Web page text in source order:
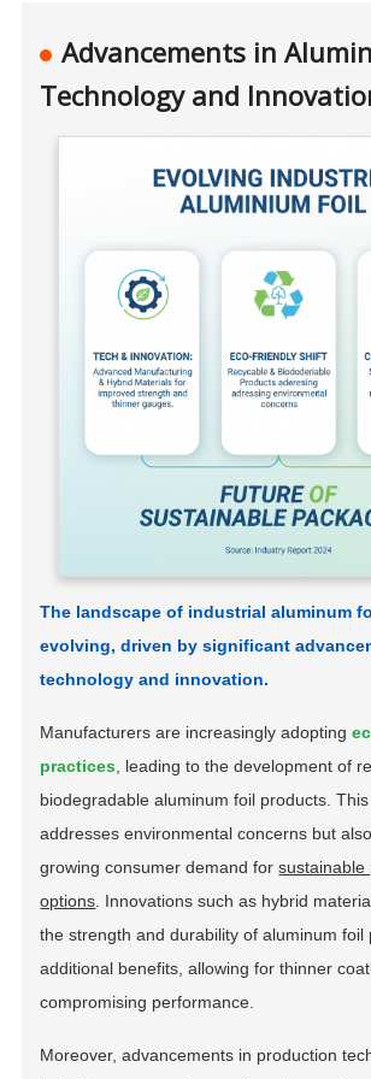
Advancements in
Technology and
The landscape of industrial aluminum
evolving, driven by significant
technology and innovation.
Manufacturers are increasingly adopting
practices , leading to the development of
biodegradable aluminum foil products.
addresses environmental concerns but
growing consumer demand forsustainable
options . Innovations such as hybrid
the strength and durability of aluminum foil
additional benefits, allowing for thinner
compromising performance.
Moreover, advancements in production